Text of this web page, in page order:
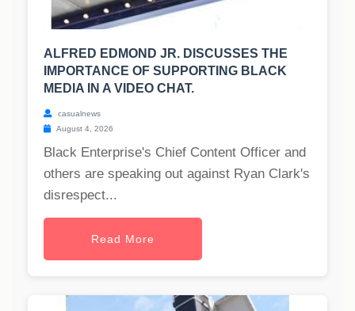
ALFRED EDMOND JR. DISCUSSES THE
IMPORTANCE OF SUPPORTING BLACK
MEDIA IN A VIDEO CHAT.
casualnews
August 4, 2026
Black Enterprise's Chief Content Officer and
others are speaking out against Ryan Clark's
disrespect...
Read More